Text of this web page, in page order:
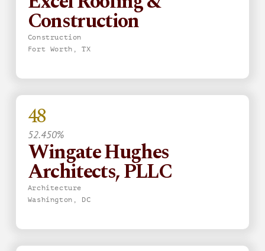
Construction
Construction
Fort Worth, TX
48
52.450%
Wingate Hughes
Architects, PLLC
Architecture
Washington, DC